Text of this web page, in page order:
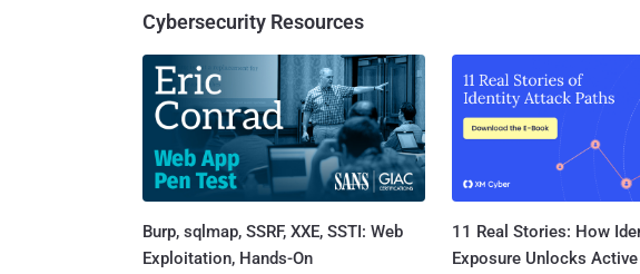
Cybersecurity Resources
Burp, sqlmap, SSRF, XXE, SSTI: Web
Exploitation, Hands-On
11 Real Stories: How
Exposure Unlocks